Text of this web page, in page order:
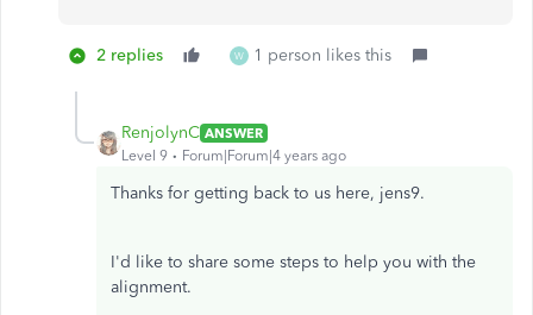
2 replies W 1 person likes this
RenjolynC ANSWER
Level 9
Forum|Forum|4 years ago
Thanks for getting back to us here, jens9.
I'd like to share some steps to help you with the
alignment.